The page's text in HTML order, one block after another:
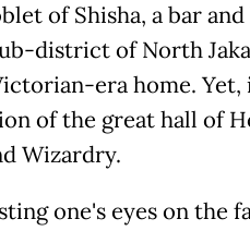
of Shisha, a bar
district of North
era home.
of the great hall of
Wizardry.
one's eyes on the